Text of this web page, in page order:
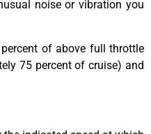
noise or vibration you
of above full throttle
75 percent of cruise) and